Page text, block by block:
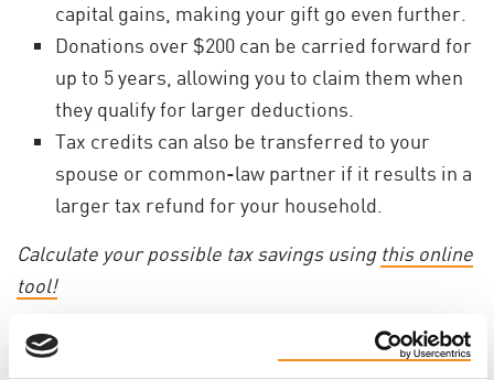
capital gains, making your gift go even further.
Donations over $200 can be carried forward for
up to 5 years, allowing you to claim them when
they qualify for larger deductions.
Tax credits can also be transferred to your
spouse or common-law partner if it results in a
larger tax refund for your household.
Calculate your possible tax savings using this online
tool!
Every gift - no matter the size - makes a direct
impact on the PKD community and helps bring hope